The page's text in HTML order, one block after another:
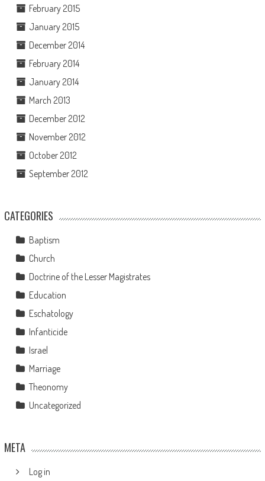
February 2015
January 2015
December 2014
February 2014
January 2014
March 2013
December 2012
November 2012
October 2012
September 2012
CATEGORIES
Baptism
Church
Doctrine of the Lesser Magistrates
Education
Eschatology
Infanticide
Israel
Marriage
Theonomy
Uncategorized
META
Log in